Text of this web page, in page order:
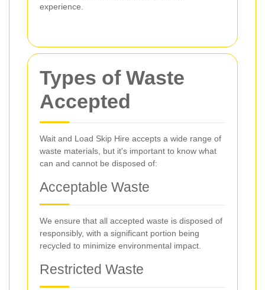
experience.
Types of Waste
Accepted
Wait and Load Skip Hire accepts a wide range of
waste materials, but it's important to know what
can and cannot be disposed of:
Acceptable Waste
We ensure that all accepted waste is disposed of
responsibly, with a significant portion being
recycled to minimize environmental impact.
Restricted Waste